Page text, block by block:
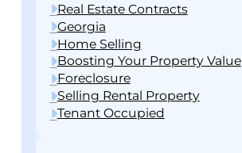
Real Estate Contracts
Georgia
Home Selling
Boosting Your Property Value
Foreclosure
Selling Rental Property
Tenant Occupied